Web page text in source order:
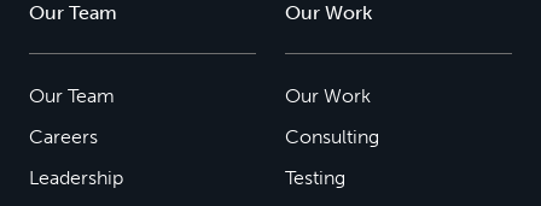
Our Team
Our Team
Careers
Leadership
Our Work
Our Work
Consulting
Testing